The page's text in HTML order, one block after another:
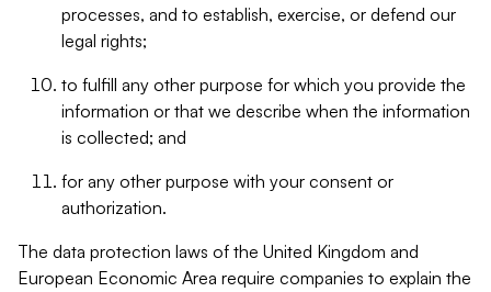
processes, and to establish, exercise, or defend our
legal rights;
to fulfill any other purpose for which you provide the
information or that we describe when the information
is collected; and
for any other purpose with your consent or
authorization.
The data protection laws of the United Kingdom and
European Economic Area require companies to explain the